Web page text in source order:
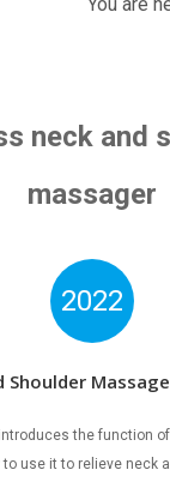
neck and
massager
2022
Shoulder
Shoulder Pain?
the function
use it to relieve neck